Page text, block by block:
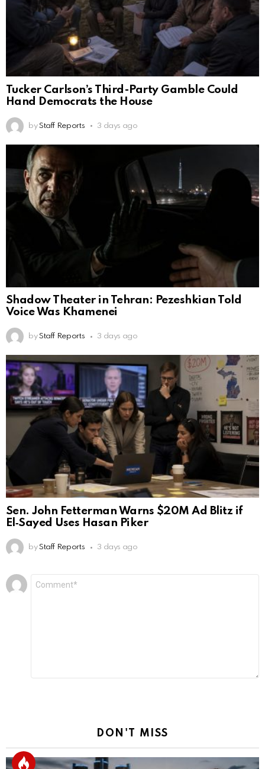
Tucker Carlson’s Third-Party Gamble Could
Hand Democrats the House
by Staff Reports 3 days ago
Shadow Theater in Tehran: Pezeshkian Told
Voice Was Khamenei
by Staff Reports 3 days ago
Sen. John Fetterman Warns $20M Ad Blitz if
El‑Sayed Uses Hasan Piker
by Staff Reports 3 days ago
Leave
a
DON'T MISS